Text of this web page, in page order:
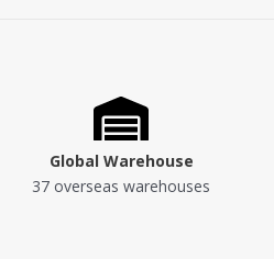
Global Warehouse
37 overseas warehouses